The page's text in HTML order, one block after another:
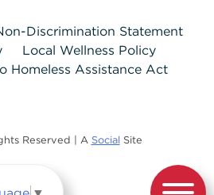
Discrimination Statement
Local Wellness Policy
Homeless Assistance Act
Reserved | A Social Site